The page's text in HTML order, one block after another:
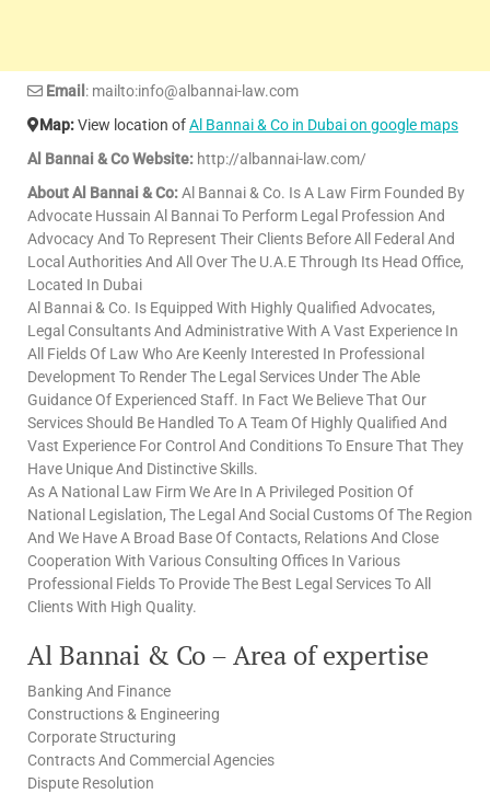
Email : mailto:info@albannai-law.com
Map:View location ofAl Bannai & Co in Dubai on google maps
Al Bannai & Co Website: http://albannai-law.com/
About Al Bannai & Co:Al Bannai & Co. Is A Law Firm Founded By
Advocate Hussain Al Bannai To Perform Legal Profession And
Advocacy And To Represent Their Clients Before All Federal And
Local Authorities And All Over The U.A.E Through Its Head Office,
Located In Dubai
Al Bannai & Co. Is Equipped With Highly Qualified Advocates,
Legal Consultants And Administrative With A Vast Experience In
All Fields Of Law Who Are Keenly Interested In Professional
Development To Render The Legal Services Under The Able
Guidance Of Experienced Staff. In Fact We Believe That Our
Services Should Be Handled To A Team Of Highly Qualified And
Vast Experience For Control And Conditions To Ensure That They
Have Unique And Distinctive Skills.
As A National Law Firm We Are In A Privileged Position Of
National Legislation, The Legal And Social Customs Of The Region
And We Have A Broad Base Of Contacts, Relations And Close
Cooperation With Various Consulting Offices In Various
Professional Fields To Provide The Best Legal Services To All
Clients With High Quality.
Al Bannai & Co – Area of expertise
Banking And Finance
Constructions & Engineering
Corporate Structuring
Contracts And Commercial Agencies
Dispute Resolution